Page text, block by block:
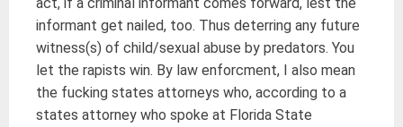
informant get nailed, too. Thus deterring any future
witness(s) of child/sexual abuse by predators. You
let the rapists win. By law enforcment, I also mean
the fucking states attorneys who, according to a
states attorney who spoke at Florida State